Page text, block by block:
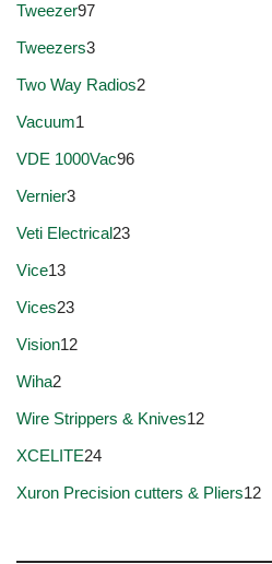
Tweezer97
Tweezers3
Two Way Radios2
Vacuum1
VDE 1000Vac96
Vernier3
Veti Electrical23
Vice13
Vices23
Vision12
Wiha2
Wire Strippers & Knives12
XCELITE24
Xuron Precision cutters & Pliers12